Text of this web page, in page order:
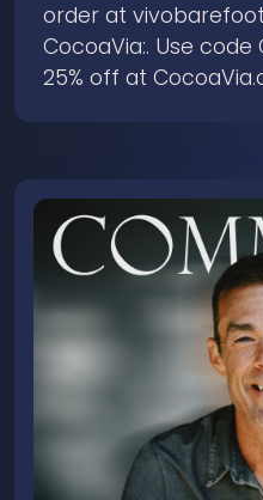
order at
CocoaVia:. Use code
25% off at